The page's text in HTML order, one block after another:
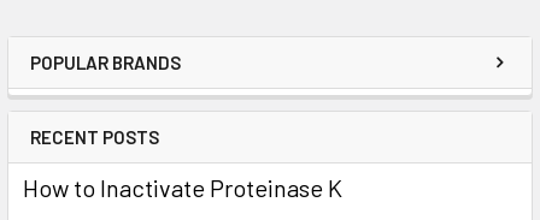
POPULAR BRANDS
RECENT POSTS
How to Inactivate Proteinase K